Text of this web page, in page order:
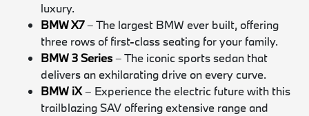
luxury.
BMW X7– The largest BMW ever built, offering
three rows of first-class seating for your family.
BMW 3 Series– The iconic sports sedan that
delivers an exhilarating drive on every curve.
BMW iX– Experience the electric future with this
trailblazing SAV offering extensive range and